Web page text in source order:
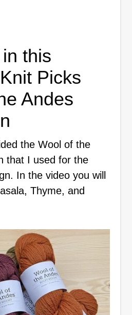
this
Picks
Andes
the Wool of the
that I used for the
In the video you will
Thyme, and